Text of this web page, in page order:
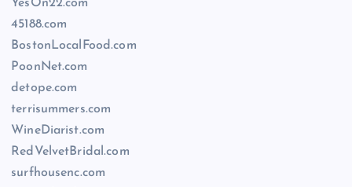
YesOn22.com
45188.com
BostonLocalFood.com
PoonNet.com
detope.com
terrisummers.com
WineDiarist.com
RedVelvetBridal.com
surfhousenc.com